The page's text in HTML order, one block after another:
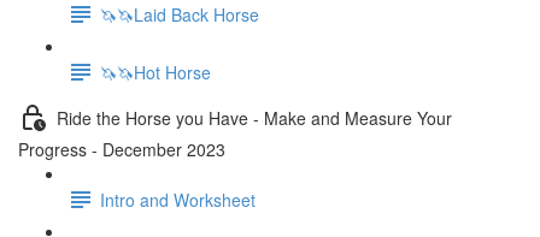
🦄🦄Laid Back Horse
🦄🦄Hot Horse
Ride the Horse you Have - Make and Measure Your
Progress - December 2023
Intro and Worksheet